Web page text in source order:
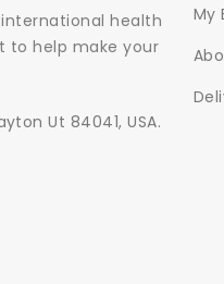
international health
to help make your
Ut 84041, USA.
My